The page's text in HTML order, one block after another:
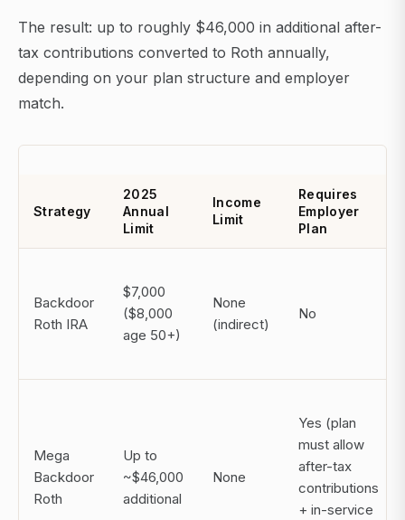
The result: up to roughly $46,000 in additional after-
tax contributions converted to Roth annually,
depending on your plan structure and employer
match.
Strategy
2025
Annual
Limit
Income
Limit
Requires
Employer
Plan
Backdoor
Roth IRA
$7,000
($8,000
age 50+)
None
(indirect)
No
Mega
Backdoor
Roth
Up to
~$46,000
additional
None
Yes (plan
must allow
after-tax
contributions
+ in-service